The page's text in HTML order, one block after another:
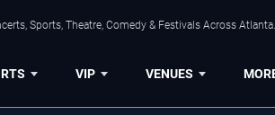
Sports, Theatre, Comedy & Festivals Across Atlanta.
VIP VENUES